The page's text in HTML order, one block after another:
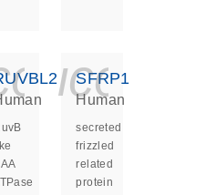
SFRP1
Human
secreted
frizzled
related
protein